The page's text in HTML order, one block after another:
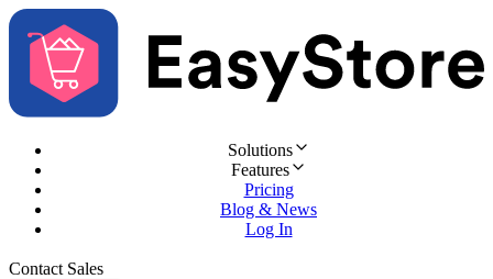
Solutions
Features
Pricing
Blog & News
Log In
Contact Sales